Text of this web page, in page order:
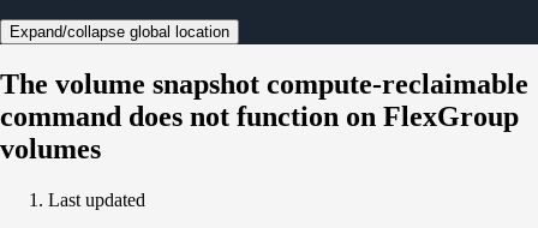
Expand/collapse global location
The volume snapshot compute-reclaimable
command does not function on FlexGroup
volumes
Last updated